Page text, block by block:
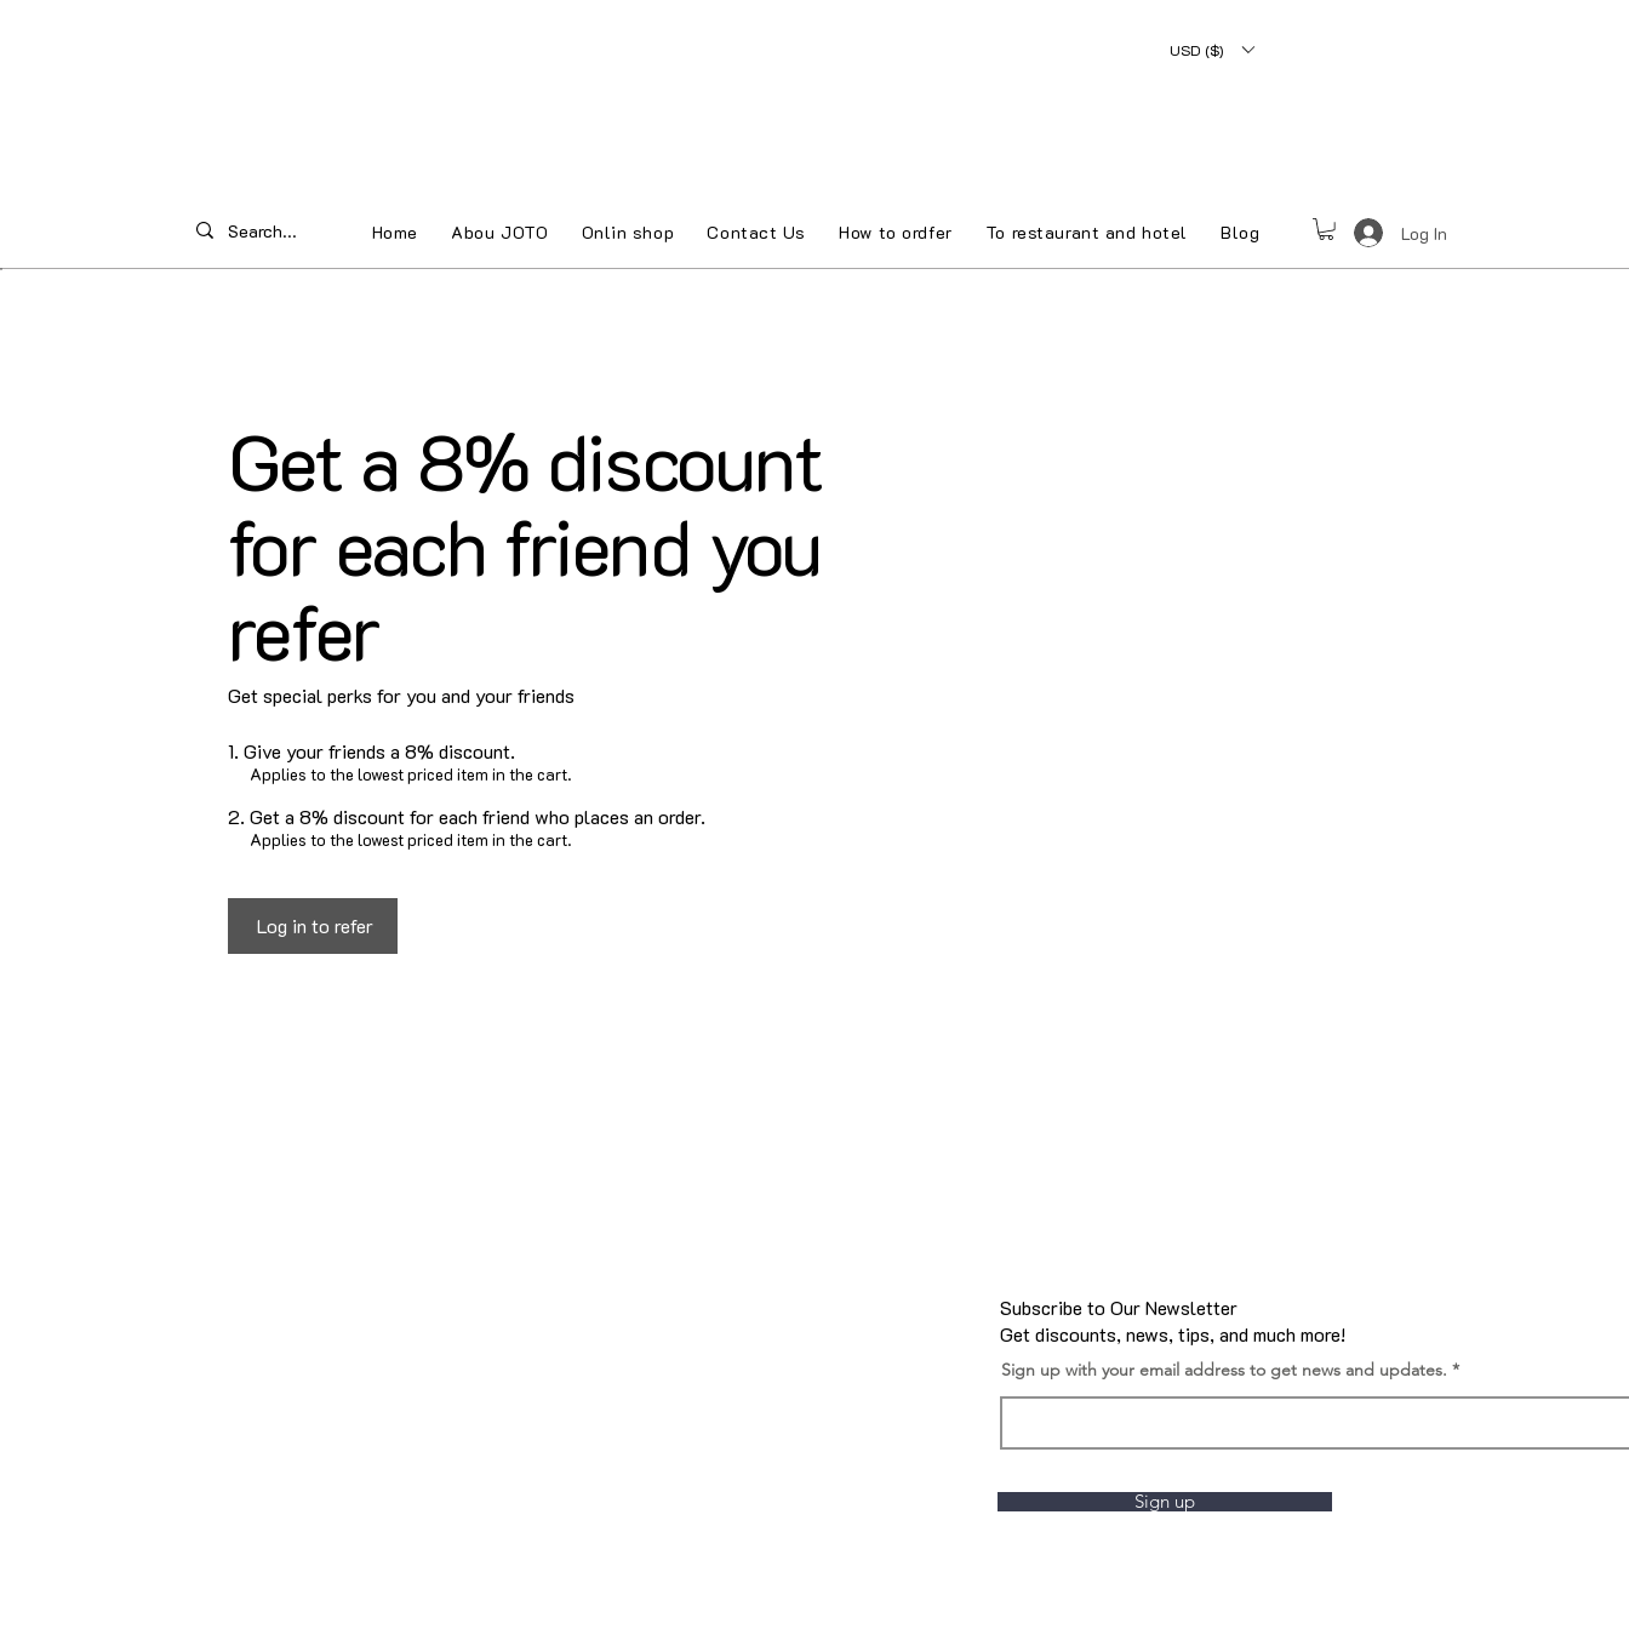
USD ($)
Home Abou JOTO Onlin shop Contact Us How to ordfer To restaurant and hotel Blog Log In
Get a 8% discount
for each friend you
refer
Get special perks for you and your friends
Give your friends a 8% discount.
Applies to the lowest priced item in the cart.
Get a 8% discount for each friend who places an order.
Applies to the lowest priced item in the cart.
Log in to refer
Subscribe to Our Newsletter
Get discounts, news, tips, and much more!
Sign up with your email address to get news and updates.
Sign up